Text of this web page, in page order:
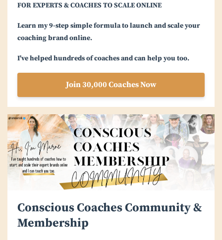
FOR EXPERTS & COACHES TO SCALE ONLINE
Learn my 9-step simple formula to launch and scale your
coaching brand online.
I've helped hundreds of coaches and can help you too.
Join 30,000 Coaches Now
Conscious Coaches Community &
Membership